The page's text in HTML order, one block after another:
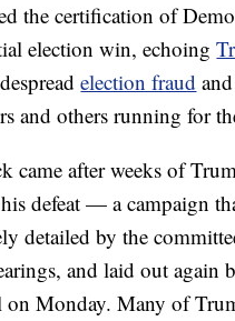
the certification of
election win, echoing
election fraud
and others running for
came after weeks of
defeat — a campaign
detailed by the
and laid out again
on Monday. Many of